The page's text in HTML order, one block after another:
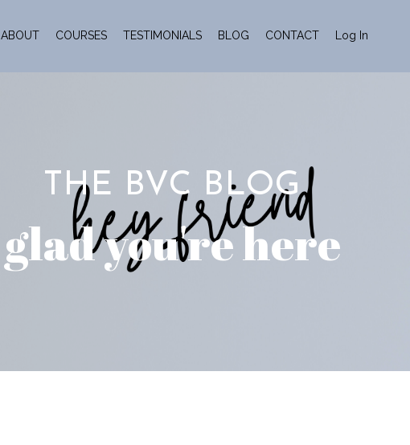
ABOUT COURSES TESTIMONIALS BLOG CONTACT Log In
THE BVC BLOG
glad you're here